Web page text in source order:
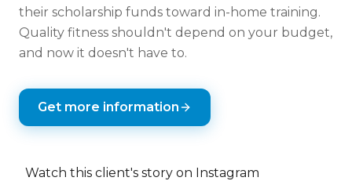
their scholarship funds toward in-home training.
Quality fitness shouldn't depend on your budget,
and now it doesn't have to.
Get more information
Watch this client's story on Instagram